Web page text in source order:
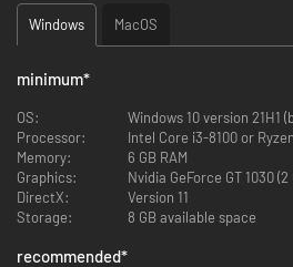
Designworld-class golf courses by
lush fairways for smooth drives and
lakes to craft breathtaking landscapes that
Windows MacOS
minimum*
OS:
Windows 10 version 21H1
Processor:
Intel Core i3-8100 or
Memory:
6 GB RAM
Graphics:
Nvidia GeForce GT 1030
DirectX:
Version 11
Storage:
8 GB available space
recommended*